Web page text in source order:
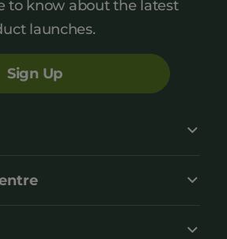
to know about the latest
launches.
Sign Up